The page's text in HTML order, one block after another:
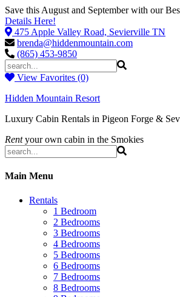
Save this August and September with our
Details Here!
475 Apple Valley Road, Sevierville TN
brenda@hiddenmountain.com
(865) 453-9850
View Favorites (0)
Hidden Mountain Resort
Luxury Cabin Rentals in Pigeon Forge &
Rentyour own cabin in the Smokies
Main Menu
Rentals
1 Bedroom
2 Bedrooms
3 Bedrooms
4 Bedrooms
5 Bedrooms
6 Bedrooms
7 Bedrooms
8 Bedrooms